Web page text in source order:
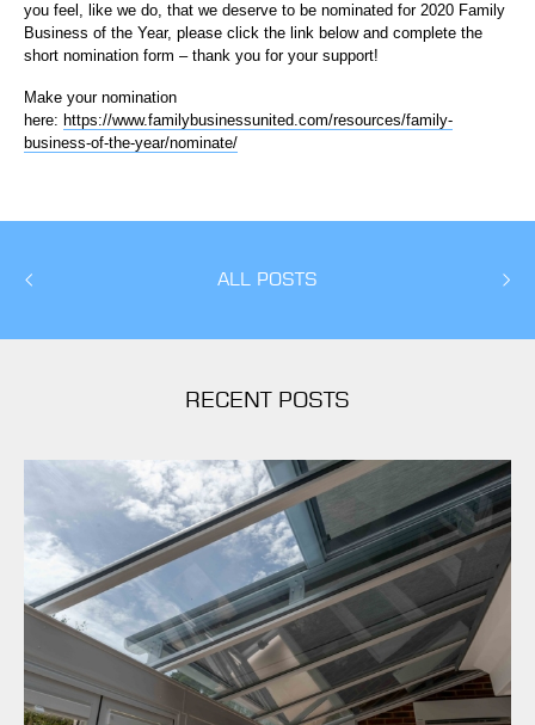
you feel, like we do, that we deserve to be nominated for 2020 Family
Business of the Year, please click the link below and complete the
short nomination form – thank you for your support!
Make your nomination
here: https://www.familybusinessunited.com/resources/family-
business-of-the-year/nominate/
ALL POSTS
RECENT POSTS